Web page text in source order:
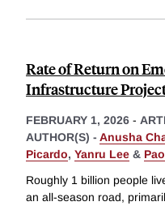
Rate of Return on
Infrastructure
FEBRUARY 1, 2026 -
AUTHOR(S) - Anusha
Picardo, Yanru Lee &
Roughly 1 billion people
an all-season road,